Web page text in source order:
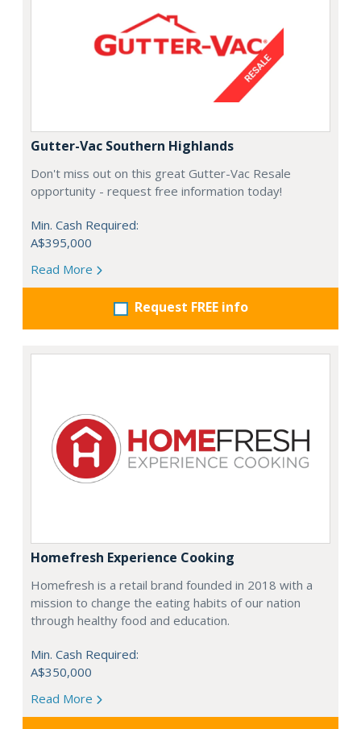
Gutter-Vac Southern Highlands
Don't miss out on this great Gutter-Vac Resale
opportunity - request free information today!
Min. Cash Required:
A$395,000
Read More
Request FREE info
Homefresh Experience Cooking
Homefresh is a retail brand founded in 2018 with a
mission to change the eating habits of our nation
through healthy food and education.
Min. Cash Required:
A$350,000
Read More